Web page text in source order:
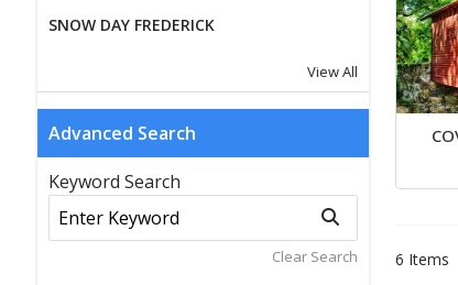
SNOW DAY FREDERICK
View All
Advanced Search
Keyword Search
Clear Search 6 Items